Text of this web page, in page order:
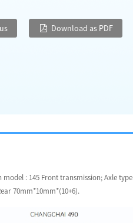
Download as PDF
model : 145 Front transmission; Axle type
70mm*10mm*(10+6).